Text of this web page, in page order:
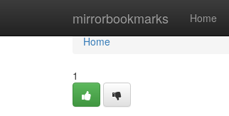
mirrorbookmarks Home
Home
Home
1